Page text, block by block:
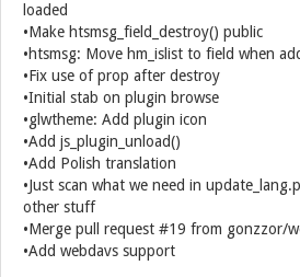
loaded
•Make htsmsg_field_destroy() public
•htsmsg: Move hm_islist to field when
•Fix use of prop after destroy
•Initial stab on plugin browse
•glwtheme: Add plugin icon
•Add js_plugin_unload()
•Add Polish translation
•Just scan what we need in
other stuff
•Merge pull request #19 from gonzzor/
•Add webdavs support